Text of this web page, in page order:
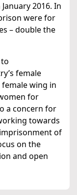
2016. In
were for
– double the
female
female wing in
for
a concern for
towards
of
on the
and open